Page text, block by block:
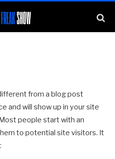
from a blog post
and will show up in your site
people start with an
to potential site visitors. It